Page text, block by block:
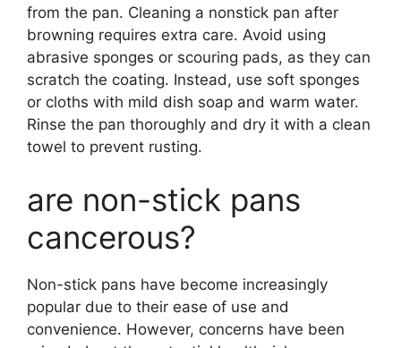
from the pan. Cleaning a nonstick pan after
browning requires extra care. Avoid using
abrasive sponges or scouring pads, as they can
scratch the coating. Instead, use soft sponges
or cloths with mild dish soap and warm water.
Rinse the pan thoroughly and dry it with a clean
towel to prevent rusting.
are non-stick pans
cancerous?
Non-stick pans have become increasingly
popular due to their ease of use and
convenience. However, concerns have been